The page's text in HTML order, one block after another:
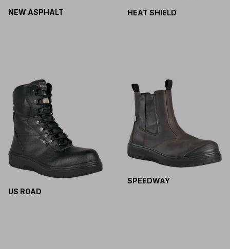
NEW ASPHALT HEAT SHIELD
US ROAD
SPEEDWAY